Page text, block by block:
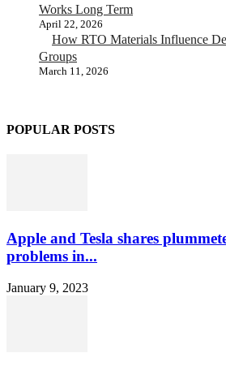
Works Long Term
April 22, 2026
How RTO Materials Influence
Groups
March 11, 2026
POPULAR POSTS
Apple and Tesla shares
problems in...
January 9, 2023